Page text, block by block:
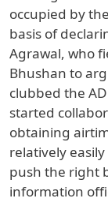
occupied by
basis of
Agrawal, who
Bhushan to
clubbed the
started
obtaining
relatively
push the right
information